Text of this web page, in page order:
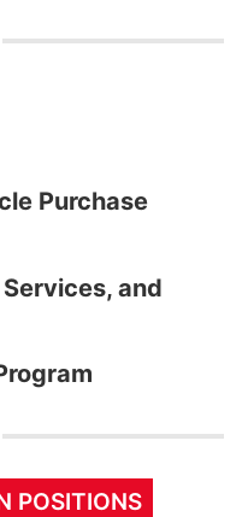
Purchase
and
POSITIONS